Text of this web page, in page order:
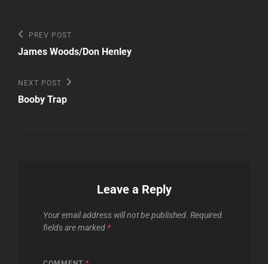
Post
navigation
Previous
Post
PREV POST
James Woods/Don Henley
Next
Post
NEXT POST
Booby Trap
Leave a Reply
Your email address will not be published. Required
fields are marked *